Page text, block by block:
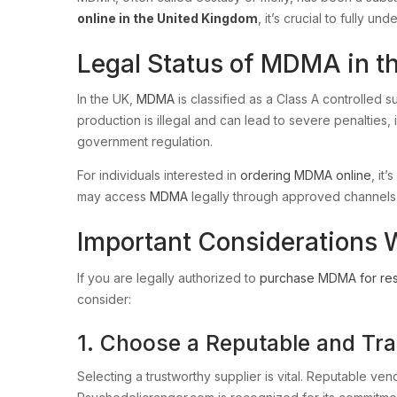
online in the United Kingdom , it’s crucial to fully
Legal Status of MDMA in
In the UK, MDMA is classified as a Class A controlled
production is illegal and can lead to severe
government regulation.
For individuals interested in ordering MDMA online,
may access MDMA legally through approved
Important Considerations
If you are legally authorized to purchase MDMA for
consider:
1. Choose a Reputable and
Selecting a trustworthy supplier is vital. Reputable